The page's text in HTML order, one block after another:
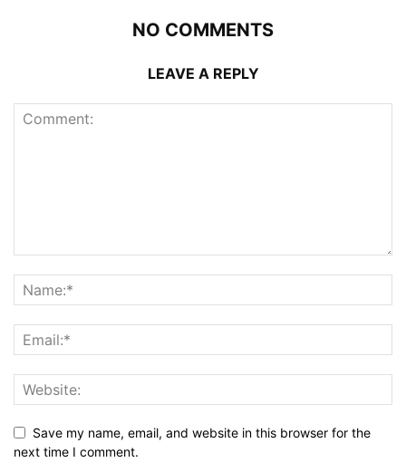
NO COMMENTS
LEAVE A REPLY
Save my name, email, and website in this browser for the
next time I comment.